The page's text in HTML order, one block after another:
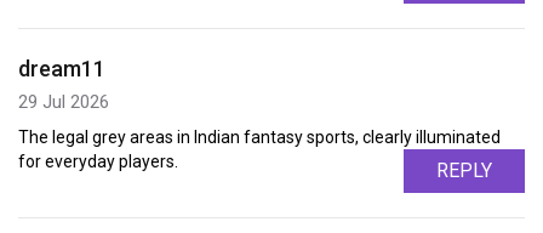
dream11
29 Jul 2026
The legal grey areas in Indian fantasy sports, clearly illuminated
for everyday players.
REPLY